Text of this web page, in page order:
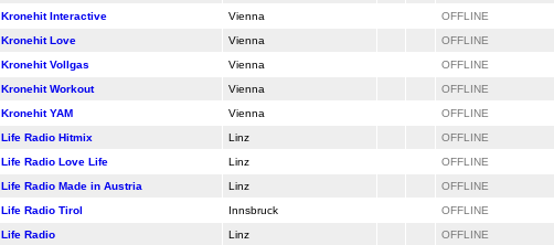
Kronehit Interactive
Vienna OFFLINE
Kronehit Love
Vienna OFFLINE
Kronehit Vollgas
Vienna OFFLINE
Kronehit Workout
Vienna OFFLINE
Kronehit YAM
Vienna OFFLINE
Life Radio Hitmix
Linz OFFLINE
Life Radio Love Life
Linz OFFLINE
Life Radio Made in Austria
Linz OFFLINE
Life Radio Tirol
Innsbruck OFFLINE
Life Radio
Linz OFFLINE